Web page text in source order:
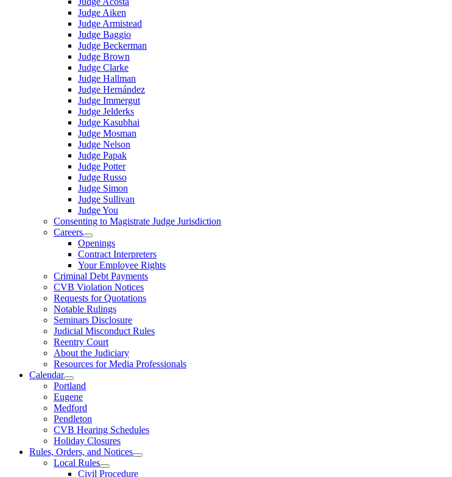
Judge Aiken
Judge Armistead
Judge Baggio
Judge Beckerman
Judge Brown
Judge Clarke
Judge Hallman
Judge Hernández
Judge Immergut
Judge Jelderks
Judge Kasubhai
Judge Mosman
Judge Nelson
Judge Papak
Judge Potter
Judge Russo
Judge Simon
Judge Sullivan
Judge You
Consenting to Magistrate Judge Jurisdiction
Careers
Openings
Contract Interpreters
Your Employee Rights
Criminal Debt Payments
CVB Violation Notices
Requests for Quotations
Notable Rulings
Seminars Disclosure
Judicial Misconduct Rules
Reentry Court
About the Judiciary
Resources for Media Professionals
Calendar
Portland
Eugene
Medford
Pendleton
CVB Hearing Schedules
Holiday Closures
Rules, Orders, and Notices
Local Rules
Civil Procedure